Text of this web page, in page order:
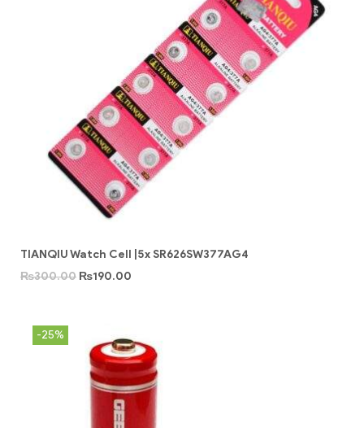
TIANQIU Watch Cell |5x SR626SW377AG4
₨300.00 ₨190.00
-25%